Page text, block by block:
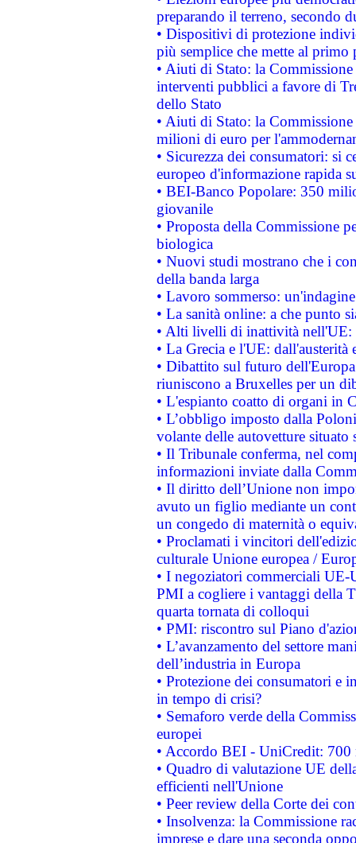
preparando il terreno, secondo
• Dispositivi di protezione
più semplice che mette al primo
• Aiuti di Stato: la
interventi pubblici a favore di
dello Stato
• Aiuti di Stato: la
milioni di euro per
• Sicurezza dei consumatori: si
europeo d'informazione rapida
• BEI-Banco Popolare: 350
giovanile
• Proposta della Commissione
biologica
• Nuovi studi mostrano che i
della banda larga
• Lavoro sommerso:
• La sanità online: a che punto
• Alti livelli di inattività nell'UE:
• La Grecia e l'UE: dall'austerità
• Dibattito sul futuro
riuniscono a Bruxelles per un
• L'espianto coatto di organi in
• L’obbligo imposto dalla
volante delle autovetture
• Il Tribunale conferma, nel
informazioni inviate dalla
• Il diritto dell’Unione non
avuto un figlio mediante un
un congedo di maternità o
• Proclamati i vincitori
culturale Unione europea /
• I negoziatori commerciali UE-
PMI a cogliere i vantaggi della
quarta tornata di colloqui
• PMI: riscontro sul Piano
• L’avanzamento del settore
dell’industria in Europa
• Protezione dei consumatori e
in tempo di crisi?
• Semaforo verde della
europei
• Accordo BEI - UniCredit:
• Quadro di valutazione UE
efficienti nell'Unione
• Peer review della Corte dei
• Insolvenza: la Commissione
imprese e dare una seconda